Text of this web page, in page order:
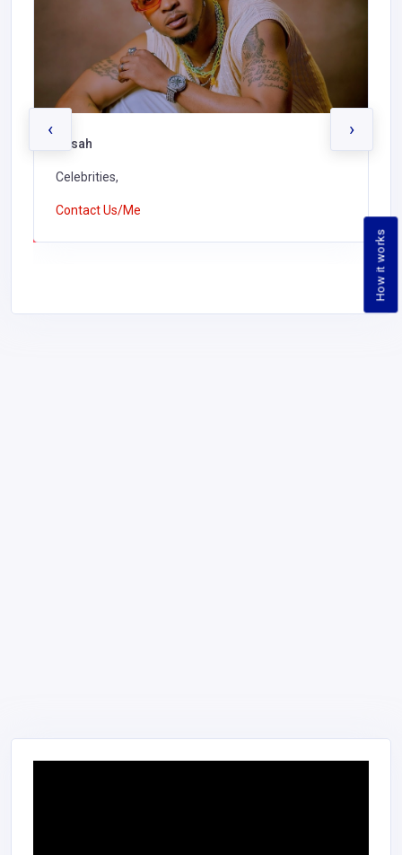
How it works
Kusah
Celebrities,
Contact Us/Me
‹ ›